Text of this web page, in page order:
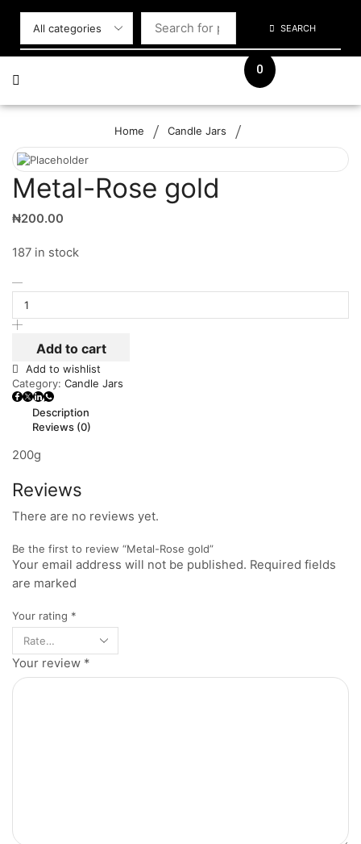
SEARCH
0
Home / Candle Jars /
Metal-Rose gold
₦200.00
187 in stock
Add to cart
Add to wishlist
Category: Candle Jars
Description
Reviews (0)
200g
Reviews
There are no reviews yet.
Be the first to review “Metal-Rose gold”
Your email address will not be published. Required fields
are marked
Your rating *
Your review *